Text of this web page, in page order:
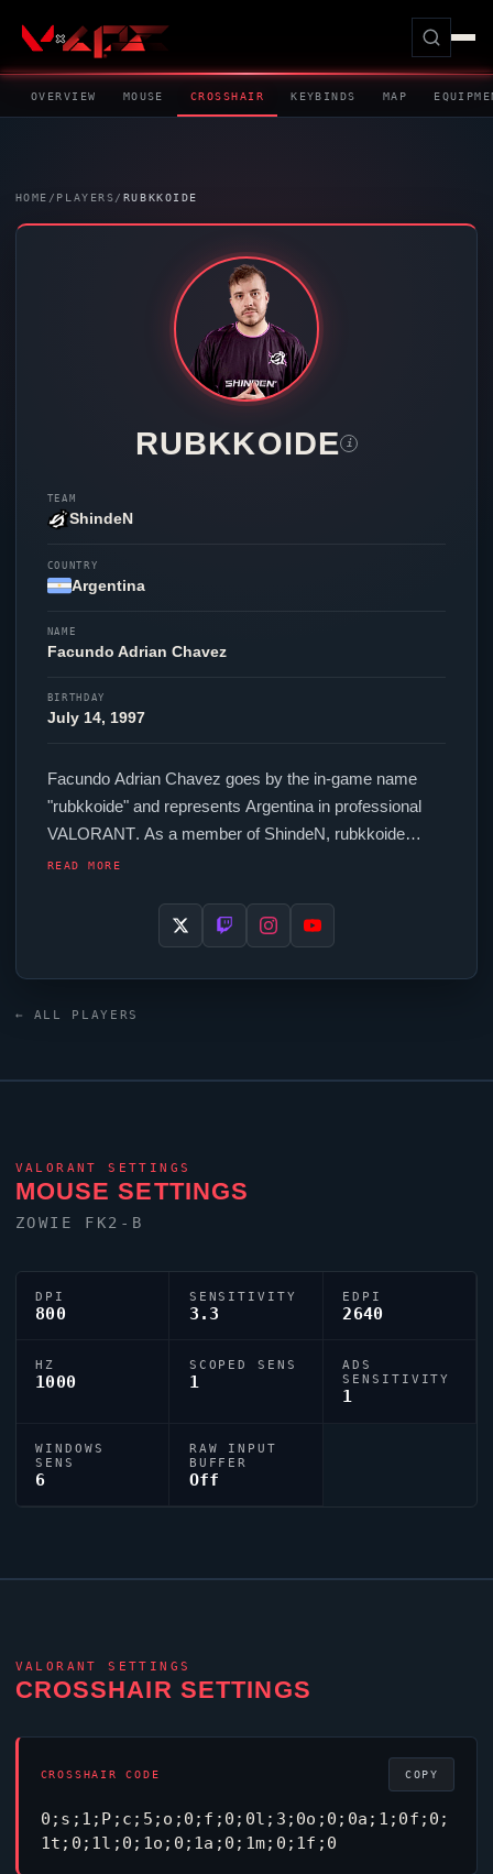
OVERVIEW MOUSE CROSSHAIR KEYBINDS MAP
HOME / PLAYERS/ RUBKKOIDE
RUBKKOIDE i
TEAM
ShindeN
COUNTRY
Argentina
NAME
Facundo Adrian Chavez
BIRTHDAY
July 14, 1997
Facundo Adrian Chavez goes by the in-game name
"rubkkoide" and represents Argentina in professional
VALORANT. As a member of ShindeN, rubkkoide
competes across regional and international events. In-
game sensitivity), a 1000 Hz polling rate and scoped
sensitivity of 1. Their setup features a Zowie FK2-B
READ MORE
← ALL PLAYERS
VALORANT SETTINGS
MOUSE SETTINGS
ZOWIE FK2-B
DPI
800
SENSITIVITY
3.3
EDPI
2640
HZ
1000
SCOPED SENS
1
ADS
SENSITIVITY
1
WINDOWS
SENS
6
RAW INPUT
BUFFER
Off
VALORANT SETTINGS
CROSSHAIR SETTINGS
CROSSHAIR CODE
0;s;1;P;c;5;o;0;f;0;0l;3;0o;0;0a;1;0f;0;
1t;0;1l;0;1o;0;1a;0;1m;0;1f;0
COPY